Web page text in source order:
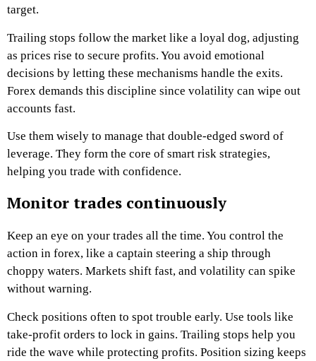
target.
Trailing stops follow the market like a loyal dog, adjusting
as prices rise to secure profits. You avoid emotional
decisions by letting these mechanisms handle the exits.
Forex demands this discipline since volatility can wipe out
accounts fast.
Use them wisely to manage that double-edged sword of
leverage. They form the core of smart risk strategies,
helping you trade with confidence.
Monitor trades continuously
Keep an eye on your trades all the time. You control the
action in forex, like a captain steering a ship through
choppy waters. Markets shift fast, and volatility can spike
without warning.
Check positions often to spot trouble early. Use tools like
take-profit orders to lock in gains. Trailing stops help you
ride the wave while protecting profits. Position sizing keeps